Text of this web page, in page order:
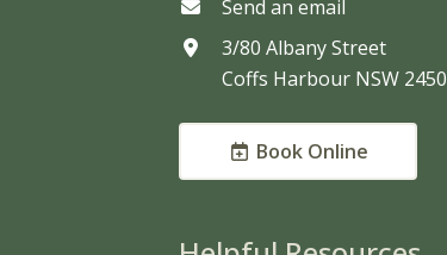
Send an email
3/80 Albany Street
Coffs Harbour NSW 2450
Book Online